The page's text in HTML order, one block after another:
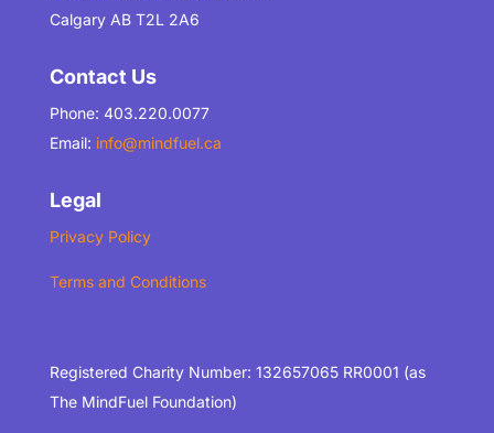
Calgary AB T2L 2A6
Contact Us
Phone: 403.220.0077
Email: info@mindfuel.ca
Legal
Privacy Policy
Terms and Conditions
Registered Charity Number: 132657065 RR0001 (as
The MindFuel Foundation)